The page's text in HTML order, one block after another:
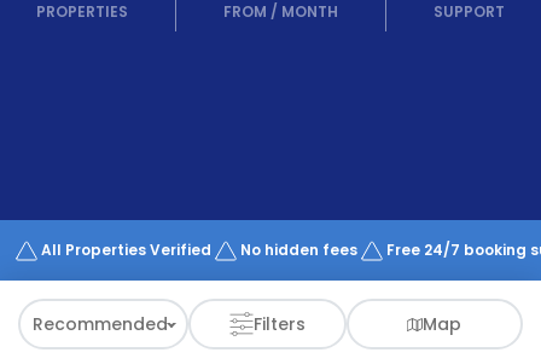
Partner
Works
PROPERTIES FROM / MONTH SUPPORT
All Properties Verified No hidden fees Free 24/7 booking
Recommended Filters Map